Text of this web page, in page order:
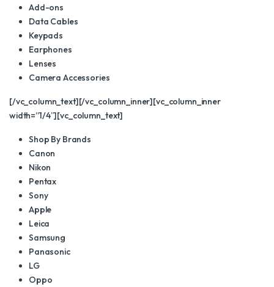
Add-ons
Data Cables
Keypads
Earphones
Lenses
Camera Accessories
[/vc_column_text][/vc_column_inner][vc_column_inner
width=”1/4″][vc_column_text]
Shop By Brands
Canon
Nikon
Pentax
Sony
Apple
Leica
Samsung
Panasonic
LG
Oppo